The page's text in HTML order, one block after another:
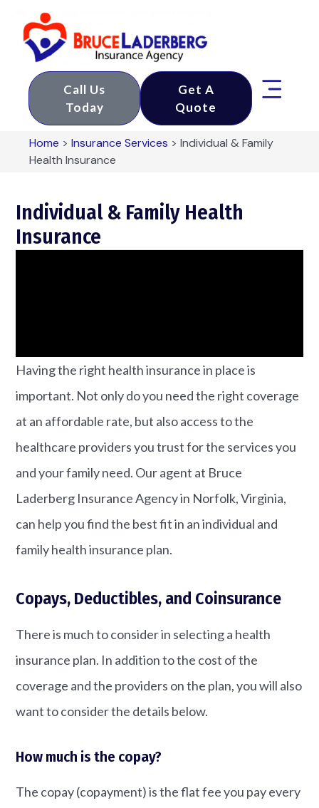
Call Us
Today
Get A
Quote
Home >Insurance Services >Individual & Family
Health Insurance
Individual & Family Health
Insurance
Having the right health insurance in place is
important. Not only do you need the right coverage
at an affordable rate, but also access to the
healthcare providers you trust for the services you
and your family need. Our agent at Bruce
Laderberg Insurance Agency in Norfolk, Virginia,
can help you find the best fit in an individual and
family health insurance plan.
Copays, Deductibles, and Coinsurance
There is much to consider in selecting a health
insurance plan. In addition to the cost of the
coverage and the providers on the plan, you will also
want to consider the details below.
How much is the copay?
The copay (copayment) is the flat fee you pay every